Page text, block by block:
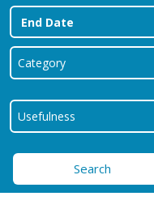
Search